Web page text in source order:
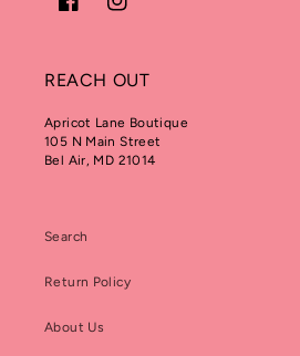
FacebookInstagram
REACH OUT
Apricot Lane Boutique
105 N Main Street
Bel Air, MD 21014
Search
Return Policy
About Us